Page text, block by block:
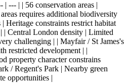
--- | | 56 conservation areas |
requires additional biodiversity
Heritage constraints restrict habitat
| Central London density | Limited
challenging | | Mayfair / St James's
restricted development | |
property character constrains
/ Regent's Park | Nearby green
opportunities |